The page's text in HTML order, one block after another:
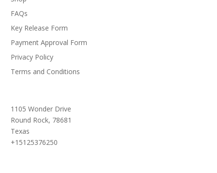
FAQs
Key Release Form
Payment Approval Form
Privacy Policy
Terms and Conditions
1105 Wonder Drive
Round Rock, 78681
Texas
+15125376250